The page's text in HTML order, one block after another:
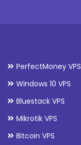
PerfectMoney VPS
Windows 10 VPS
Bluestack VPS
Mikrotik VPS
Bitcoin VPS